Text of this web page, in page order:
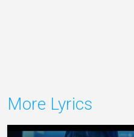
More Lyrics